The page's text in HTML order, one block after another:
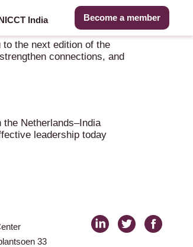
India Become a member
the next edition of the
connections, and
Netherlands–India
leadership today
33